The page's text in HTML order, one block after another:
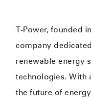
T-Power, founded
company
renewable energy
technologies. With
the future of